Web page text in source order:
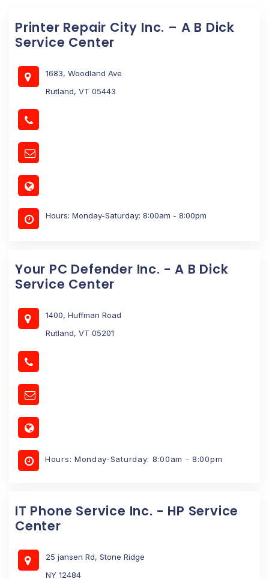
Printer Repair City Inc. – A B Dick
Service Center
1683, Woodland Ave
Rutland, VT 05443
Hours: Monday-Saturday: 8:00am - 8:00pm
Your PC Defender Inc. - A B Dick
Service Center
1400, Huffman Road
Rutland, VT 05201
Hours: Monday-Saturday: 8:00am - 8:00pm
IT Phone Service Inc. - HP Service
Center
25 jansen Rd, Stone Ridge
NY 12484